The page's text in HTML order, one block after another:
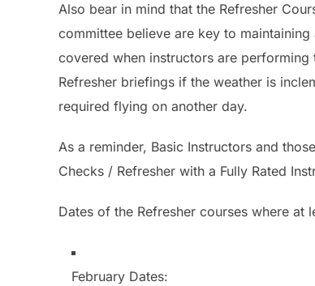
Also bear in mind that the Refresher
committee believe are key to
covered when instructors are performing
Refresher briefings if the weather is
required flying on another day.
As a reminder, Basic Instructors and
Checks / Refresher with a Fully Rated
Dates of the Refresher courses where at
February Dates: